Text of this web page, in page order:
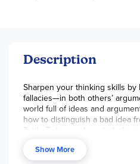
Description
Sharpen your thinking skills
fallacies—in both others’
world full of ideas and
how to distinguish a bad idea
Tuttle Twins are here to help
able to spot them, you’ll be on
Show More